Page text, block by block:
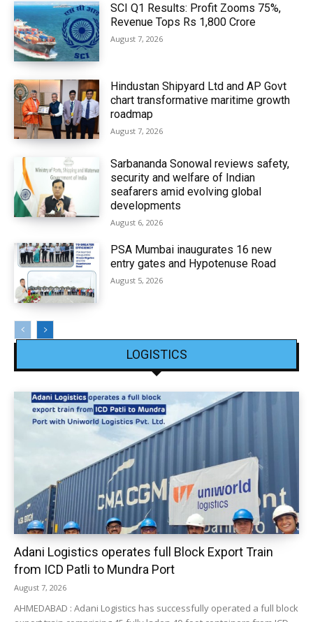
SCI Q1 Results: Profit Zooms 75%,
Revenue Tops Rs 1,800 Crore
August 7, 2026
Hindustan Shipyard Ltd and AP Govt
chart transformative maritime growth
roadmap
August 7, 2026
Sarbananda Sonowal reviews safety,
security and welfare of Indian
seafarers amid evolving global
developments
August 6, 2026
PSA Mumbai inaugurates 16 new
entry gates and Hypotenuse Road
August 5, 2026
LOGISTICS
Adani Logistics operates full Block Export Train
from ICD Patli to Mundra Port
August 7, 2026
AHMEDABAD : Adani Logistics has successfully operated a full block